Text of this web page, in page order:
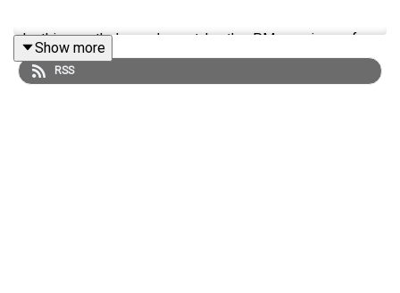
Is this a rutheless clearout by the PM, or signs of an
entire system collapse?
Show more
RSS